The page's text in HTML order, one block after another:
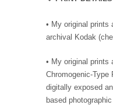
• My original prints
archival Kodak
• My original prints
Chromogenic-
digitally exposed
based